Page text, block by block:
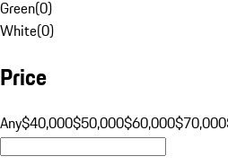
Green(0)
White(0)
Price
Any$40,000$50,000$60,000$70,000